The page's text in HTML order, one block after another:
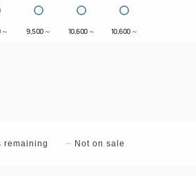
～ 9,500 ～ 10,600 ～ 10,600 ～
remaining Not on sale